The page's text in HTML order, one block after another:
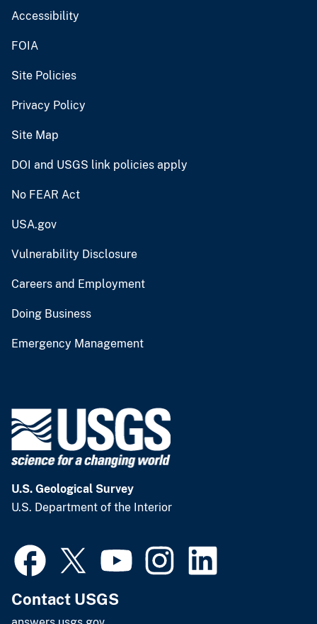
Accessibility
FOIA
Site Policies
Privacy Policy
Site Map
DOI and USGS link policies apply
No FEAR Act
USA.gov
Vulnerability Disclosure
Careers and Employment
Doing Business
Emergency Management
U.S. Geological Survey
U.S. Department of the Interior
Contact USGS